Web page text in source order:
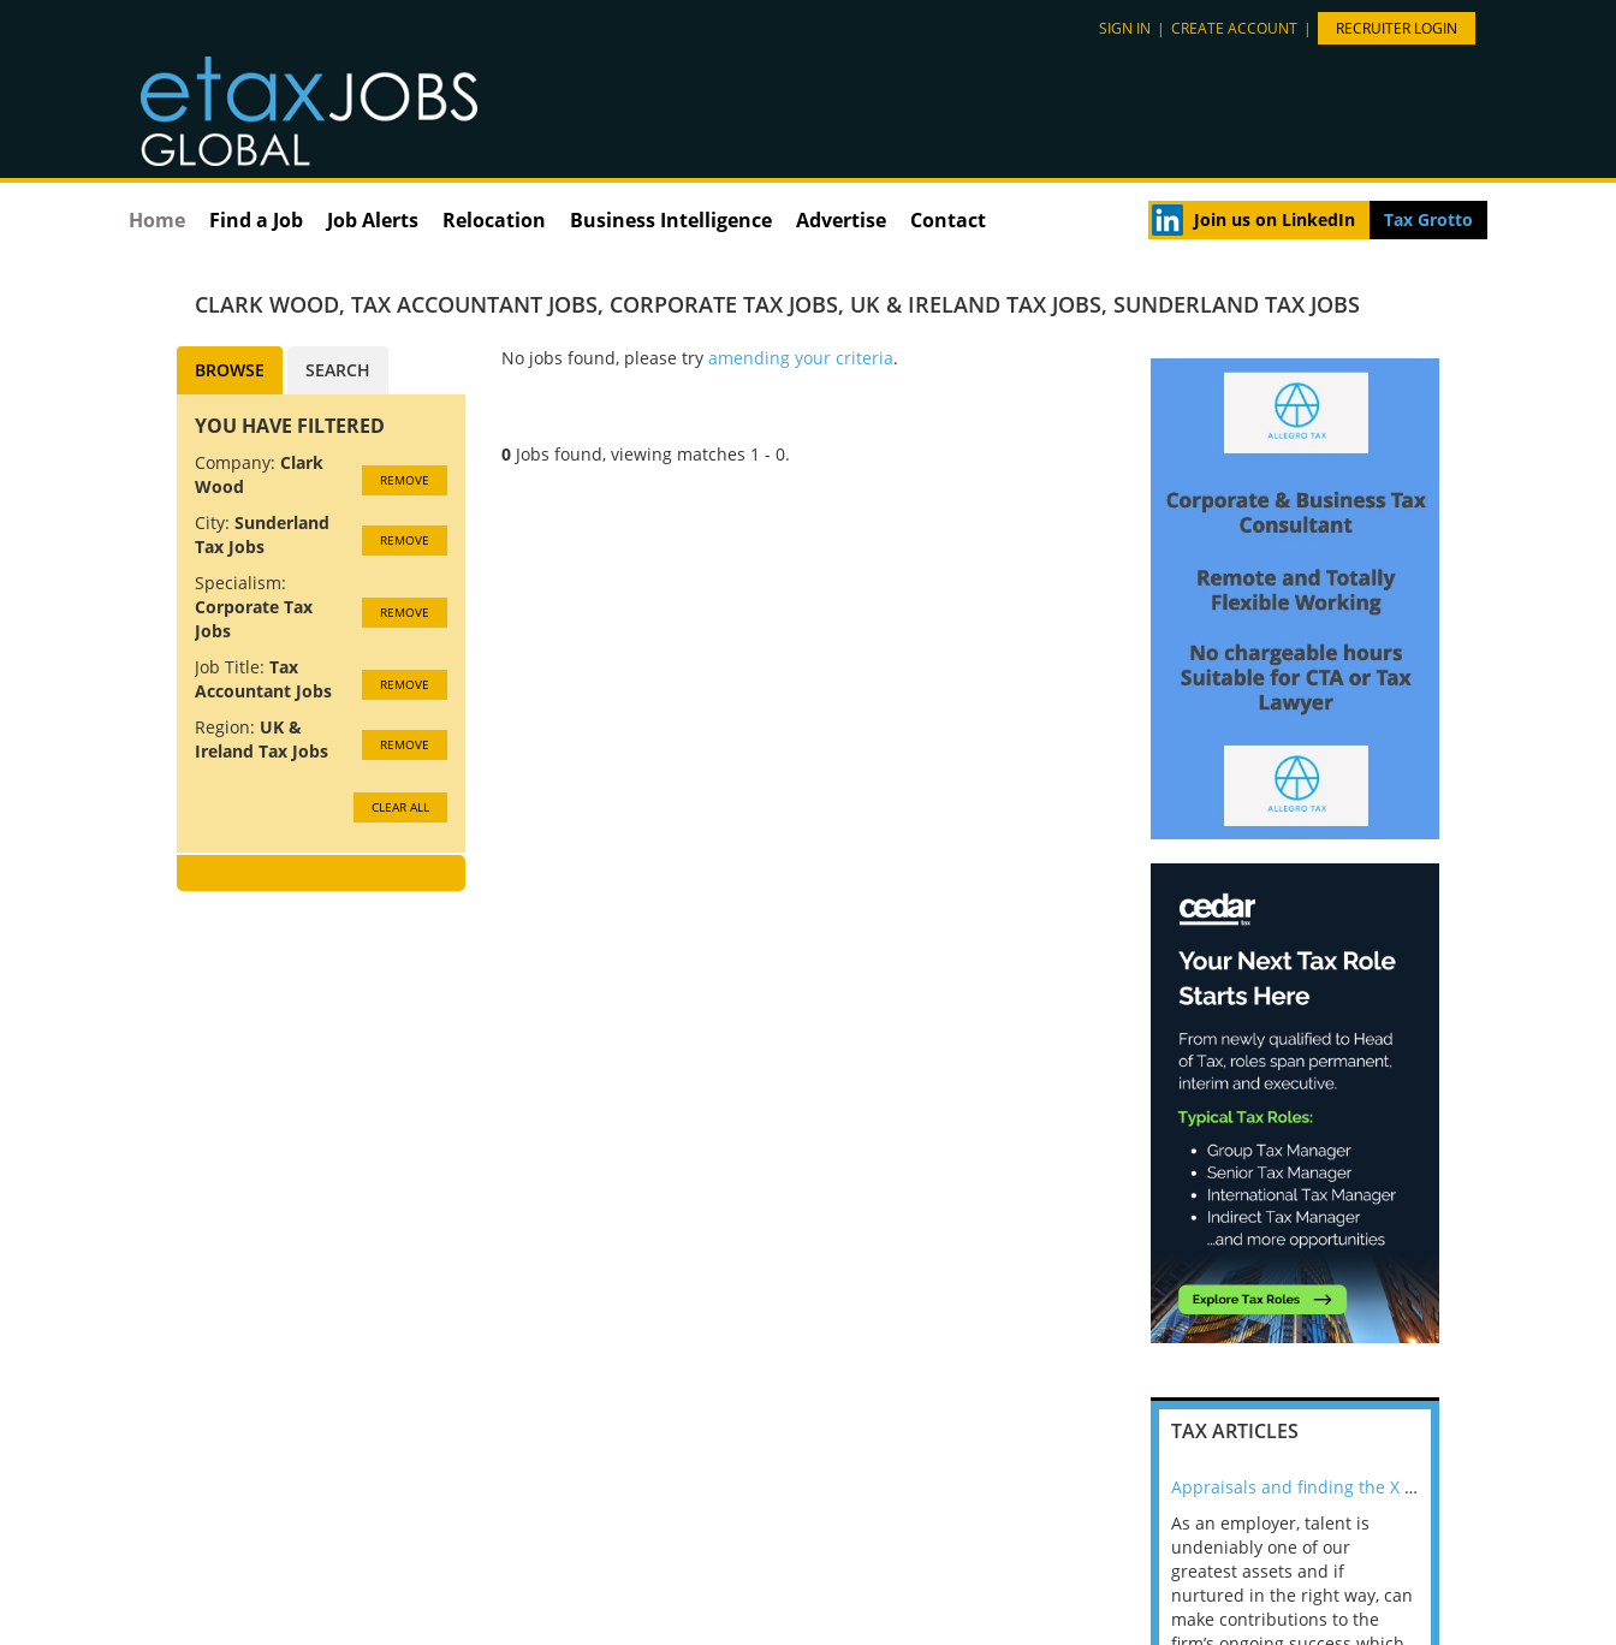
SIGN IN | CREATE ACCOUNT | RECRUITER LOGIN
Home Find a Job Job Alerts Relocation Business Intelligence Advertise Contact Join us on LinkedIn Tax Grotto
CLARK WOOD, TAX ACCOUNTANT JOBS, CORPORATE TAX JOBS, UK & IRELAND TAX JOBS, SUNDERLAND TAX JOBS
No jobs found, please try amending your criteria.
0 Jobs found, viewing matches 1 - 0.
BROWSE SEARCH
YOU HAVE FILTERED
Company: Clark
Wood
REMOVE
City: Sunderland
Tax Jobs
REMOVE
Specialism:
Corporate Tax
Jobs
REMOVE
Job Title: Tax
Accountant Jobs
REMOVE
Region: UK &
Ireland Tax Jobs
REMOVE
CLEAR ALL
TAX ARTICLES
Appraisals and finding the X Factor
As an employer, talent is
undeniably one of our
greatest assets and if
nurtured in the right way, can
make contributions to the